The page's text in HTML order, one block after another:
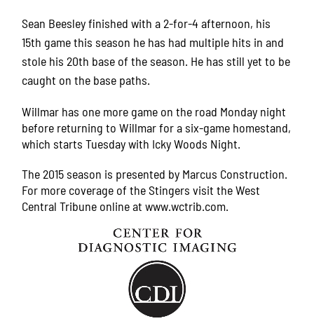
Sean Beesley finished with a 2-for-4 afternoon, his
15th game this season he has had multiple hits in and
stole his 20th base of the season. He has still yet to be
caught on the base paths.
Willmar has one more game on the road Monday night
before returning to Willmar for a six-game homestand,
which starts Tuesday with Icky Woods Night.
The 2015 season is presented by Marcus Construction.
For more coverage of the Stingers visit the West
Central Tribune online at www.wctrib.com.